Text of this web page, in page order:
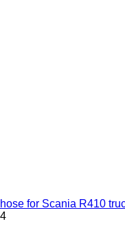
hose for Scania R410
4